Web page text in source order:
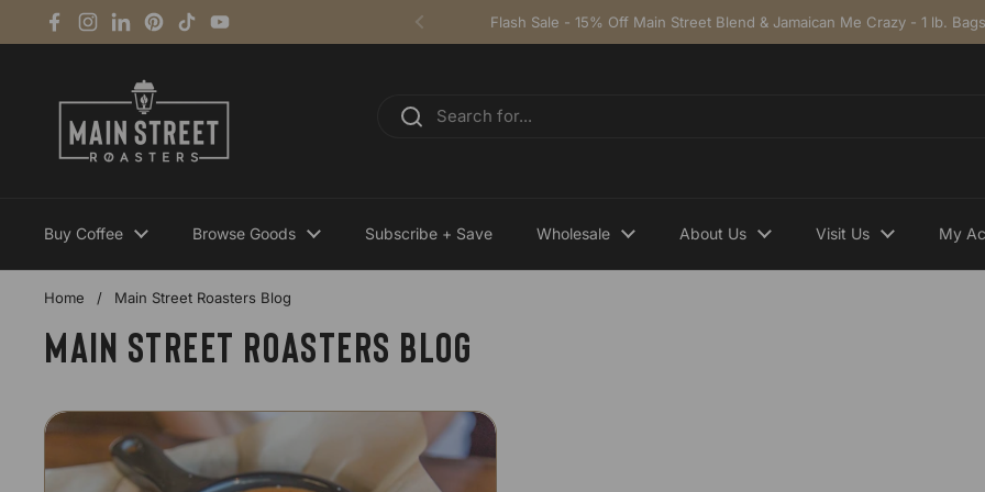
Skip to content
Facebook
Instagram
LinkedInPinterest
TikTokYouTube Previous Flash Sale - 15% Off Main Street Blend & Jamaican Me Crazy - 1 lb. Bags
Buy Coffee Browse Goods Subscribe + Save Wholesale About Us Visit Us My
Home / Main Street Roasters Blog
Main Street Roasters Blog